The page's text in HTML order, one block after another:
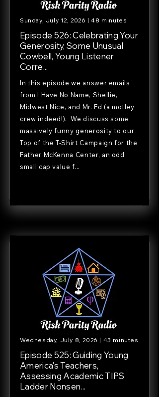
Sunday, July 12, 2026 | 48 minutes
Episode 526: Celebrating Your
Generosity, Some Unusual
Cowbell, Young Listener
Corre...
In this episode we answer emails
from I Have No Name, Shellie,
Midwest Nice, and Mr. Ed (a motley
crew indeed!). We discuss some
massively funny generosity to our
Top of the T-Shirt Campaign for the
Father McKenna Center, an odd
small cap value f...
Wednesday, July 8, 2026 | 43 minutes
Episode 525: Guiding Young
America's Teachers,
Assessing Academic TIPS
Ladder Nonsen...